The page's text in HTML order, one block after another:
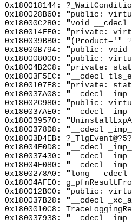
0x180018144:
0x180028B60: "public:
0x18000C280: "void
0x180014FF0: "private:
0x180039BB0: "(Product='"
0x18000B794: "public: void
0x180008000: "public:
0x18004B2C8: "private:
0x18003F5EC: "__cdecl
0x1800107E8: "private:
0x180037A08: "__cdecl
0x18002C980: "public:
0x180037AE0: "__cdecl
0x180039570:
0x1800378D8: "__cdecl
0x18003D4EB:
0x18004F0D8: "__cdecl
0x180037430: "__cdecl
0x18004F080: "__cdecl
0x1800278A0: "long
0x18004AFE0:
0x180012BC0: "public:
0x180037B28: "__cdecl
0x1800010C8:
0x180037938: "__cdecl